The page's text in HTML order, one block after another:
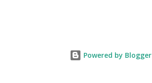
Powered by Blogger